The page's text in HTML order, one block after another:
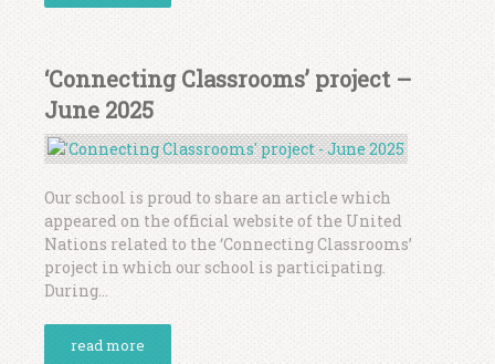
‘Connecting Classrooms’ project –
June 2025
Our school is proud to share an article which
appeared on the official website of the United
Nations related to the ‘Connecting Classrooms’
project in which our school is participating.
During...
read more